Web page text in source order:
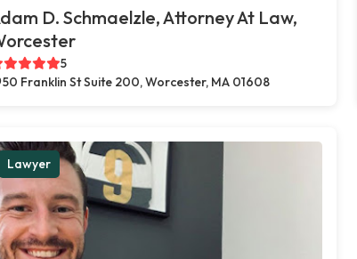
D. Schmaelzle, Attorney At Law,
5
50 Franklin St Suite 200, Worcester, MA 01608
Lawyer